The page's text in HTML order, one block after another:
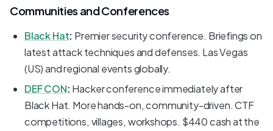
Communities and Conferences
Black Hat: Premier security conference. Briefings on
latest attack techniques and defenses. Las Vegas
(US) and regional events globally.
DEF CON: Hacker conference immediately after
Black Hat. More hands-on, community-driven. CTF
competitions, villages, workshops. $440 cash at the